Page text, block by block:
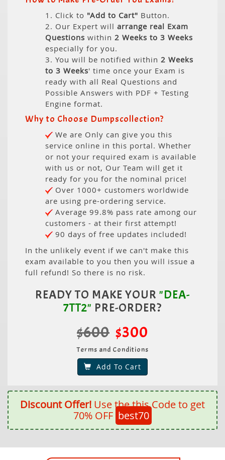
1. Click to "Add to Cart" Button.
2. Our Expert will arrange real Exam
Questions within 2 Weeks to 3 Weeks
especially for you.
3. You will be notified within 2 Weeks
to 3 Weeks' time once your Exam is
ready with all Real Questions and
Possible Answers with PDF + Testing
Engine format.
Why to Choose Dumpscollection?
We are Only can give you this
service online in this portal. Whether
or not your required exam is available
with us or not, Our Team will get it
ready for you for the nominal price!
Over 1000+ customers worldwide
are using pre-ordering service.
Average 99.8% pass rate among our
customers - at their first attempt!
90 days of free updates included!
In the unlikely event if we can't make this
exam available to you then you will issue a
full refund! So there is no risk.
READY TO MAKE YOUR "DEA-
7TT2" PRE-ORDER?
$600 $300
Terms and Conditions
Add To Cart
Discount Offer! Use the this Code to get
70% OFF best70